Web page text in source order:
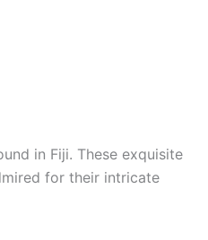
in Fiji. These exquisite
for their intricate